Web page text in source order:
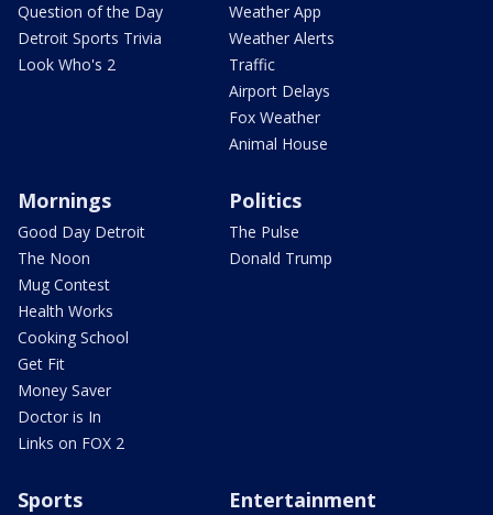
Question of the Day
Detroit Sports Trivia
Look Who's 2
Weather App
Weather Alerts
Traffic
Airport Delays
Fox Weather
Animal House
Mornings
Good Day Detroit
The Noon
Mug Contest
Health Works
Cooking School
Get Fit
Money Saver
Doctor is In
Links on FOX 2
Politics
The Pulse
Donald Trump
Sports Entertainment